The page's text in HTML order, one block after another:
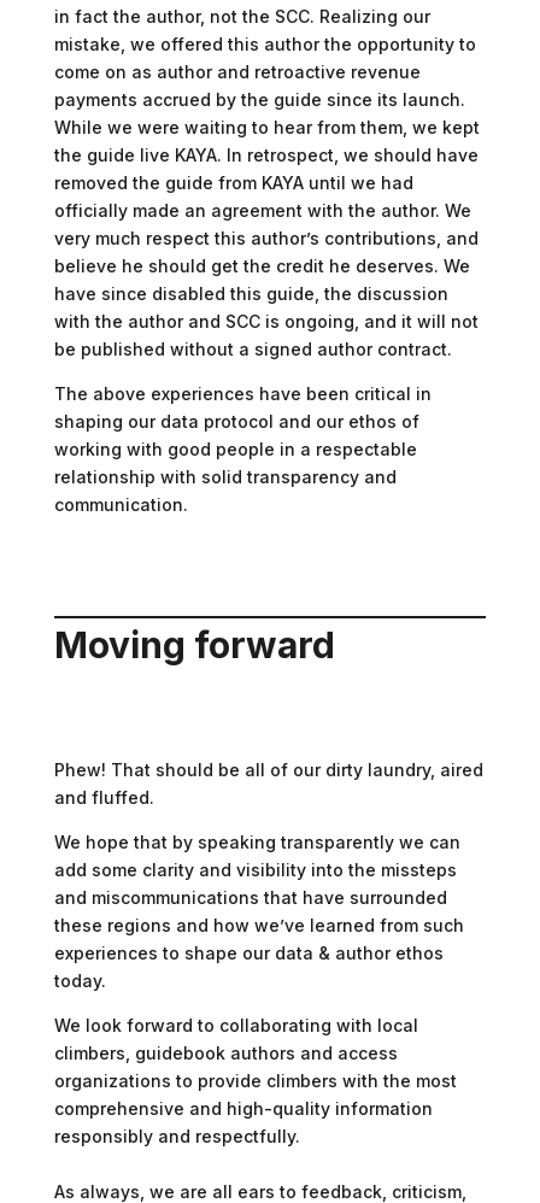
in fact the author, not the SCC. Realizing our
mistake, we offered this author the opportunity to
come on as author and retroactive revenue
payments accrued by the guide since its launch.
While we were waiting to hear from them, we kept
the guide live KAYA. In retrospect, we should have
removed the guide from KAYA until we had
officially made an agreement with the author. We
very much respect this author’s contributions, and
believe he should get the credit he deserves. We
have since disabled this guide, the discussion
with the author and SCC is ongoing, and it will not
be published without a signed author contract.
The above experiences have been critical in
shaping our data protocol and our ethos of
working with good people in a respectable
relationship with solid transparency and
communication.
Moving forward
Phew! That should be all of our dirty laundry, aired
and fluffed.
We hope that by speaking transparently we can
add some clarity and visibility into the missteps
and miscommunications that have surrounded
these regions and how we’ve learned from such
experiences to shape our data & author ethos
today.
We look forward to collaborating with local
climbers, guidebook authors and access
organizations to provide climbers with the most
comprehensive and high-quality information
responsibly and respectfully.
As always, we are all ears to feedback, criticism,